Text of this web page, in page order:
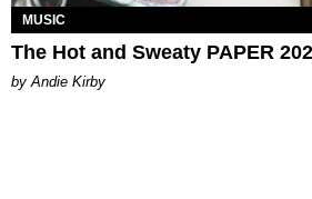
MUSIC
The Hot and Sweaty PAPER
by Andie Kirby